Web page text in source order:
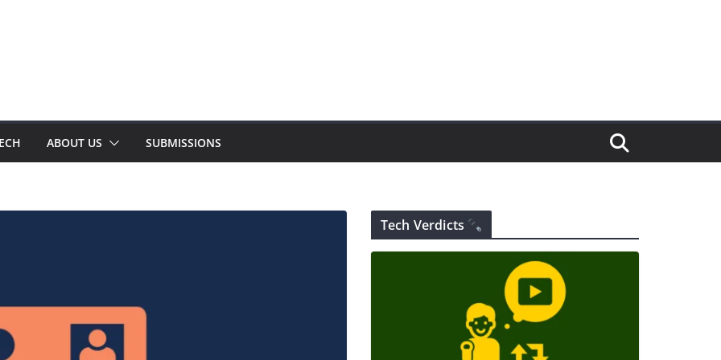
ABOUT US SUBMISSIONS
Tech Verdicts